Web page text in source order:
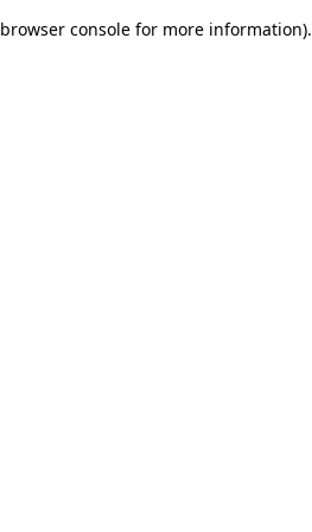
browser console for more information).